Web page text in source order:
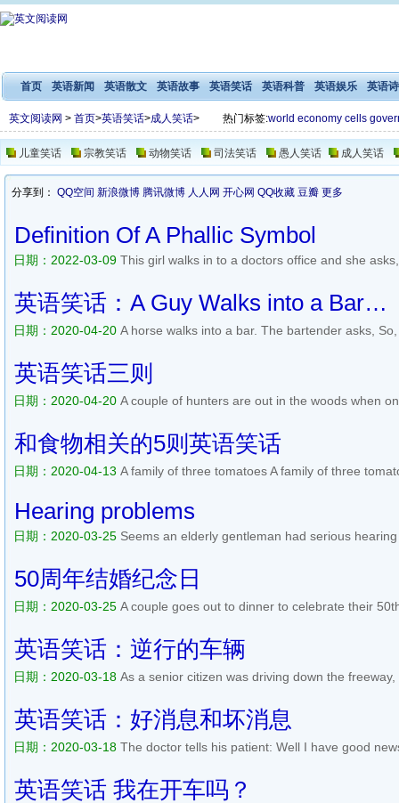
首页 英语新闻 英语散文 英语故事 英语笑话 英语科普 英语娱乐 英语
英文阅读网 > 首页>英语笑话>成人笑话> 热门标签:world economy cells
儿童笑话 宗教笑话 动物笑话 司法笑话 愚人笑话 成人笑话
分享到： QQ空间 新浪微博 腾讯微博 人人网 开心网 QQ收藏 豆瓣 更多
Definition Of A Phallic Symbol
日期：2022-03-09 This girl walks in to a doctors office and she
underwear down and says, You see? This is afailic symb...
英语笑话：A Guy Walks into a Bar…
日期：2020-04-20 A horse walks into a bar. The bartender asks,
does he look like? A kangaroo walks into a bar and orders a bee...
英语笑话三则
日期：2020-04-20 A couple of hunters are out in the woods when
phone and calls the emergency services. He gasps to the
和食物相关的5则英语笑话
日期：2020-04-13 A family of three tomatoes A family of three
stomps on her, squashing her into a red paste, and says, Ket...
Hearing problems
日期：2020-03-25 Seems an elderly gentleman had serious
gentleman to hear 100%. The elderly gentleman went back in a m...
50周年结婚纪念日
日期：2020-03-25 A couple goes out to dinner to celebrate their
wonderful years together. He replies, No, I was thinking about t...
英语笑话：逆行的车辆
日期：2020-03-18 As a senior citizen was driving down the
wrong way on 280. Please be careful! Hell, said Herman, Its...
英语笑话：好消息和坏消息
日期：2020-03-18 The doctor tells his patient: Well I have good
news? You can go home and forget about it!...
英语笑话 我在开车吗？